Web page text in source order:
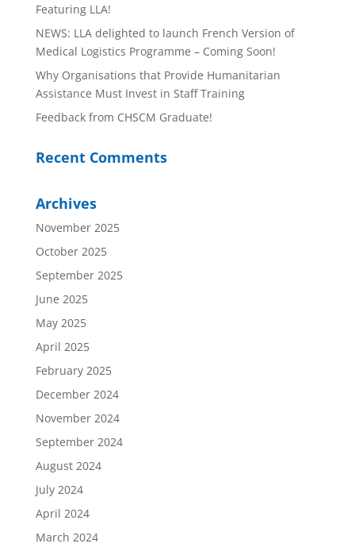
Featuring LLA!
NEWS: LLA delighted to launch French Version of
Medical Logistics Programme – Coming Soon!
Why Organisations that Provide Humanitarian
Assistance Must Invest in Staff Training
Feedback from CHSCM Graduate!
Recent Comments
Archives
November 2025
October 2025
September 2025
June 2025
May 2025
April 2025
February 2025
December 2024
November 2024
September 2024
August 2024
July 2024
April 2024
March 2024